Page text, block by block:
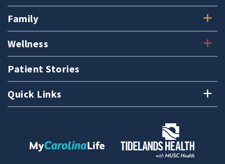
Family
Wellness
Patient Stories
Quick Links